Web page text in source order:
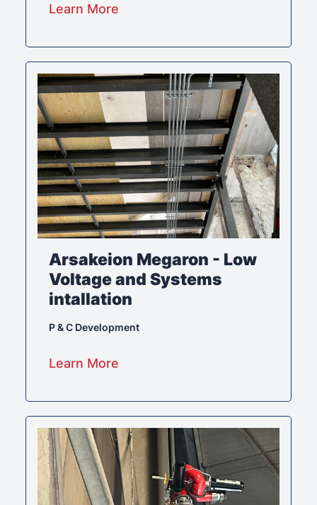
Learn More
Arsakeion Megaron - Low
Voltage and Systems
intallation
P & C Development
Learn More